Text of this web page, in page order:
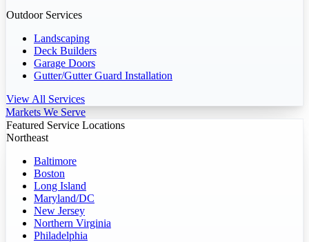
Outdoor Services
Landscaping
Deck Builders
Garage Doors
Gutter/Gutter Guard Installation
View All Services
Markets We Serve
Featured Service Locations
Northeast
Baltimore
Boston
Long Island
Maryland/DC
New Jersey
Northern Virginia
Philadelphia